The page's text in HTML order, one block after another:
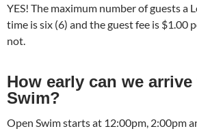
YES! The maximum number of guests a
time is six (6) and the guest fee is $1.00
not.
How early can we
Swim?
Open Swim starts at 12:00pm, 2:00pm